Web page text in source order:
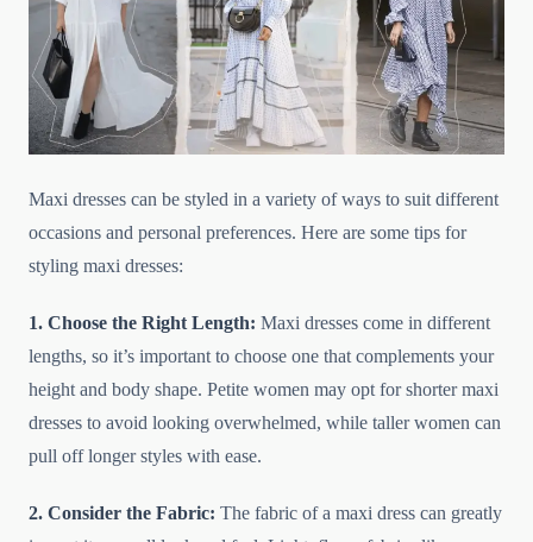
Maxi dresses can be styled in a variety of ways to suit different
occasions and personal preferences. Here are some tips for
styling maxi dresses:
1. Choose the Right Length: Maxi dresses come in different
lengths, so it’s important to choose one that complements your
height and body shape. Petite women may opt for shorter maxi
dresses to avoid looking overwhelmed, while taller women can
pull off longer styles with ease.
2. Consider the Fabric: The fabric of a maxi dress can greatly